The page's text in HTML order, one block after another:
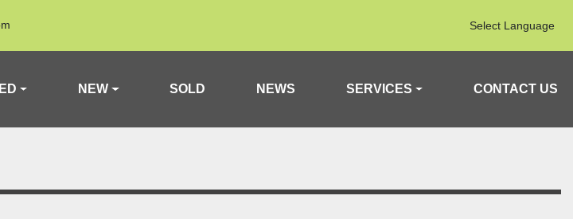
Select Language
NEW SOLD NEWS SERVICES CONTACT US